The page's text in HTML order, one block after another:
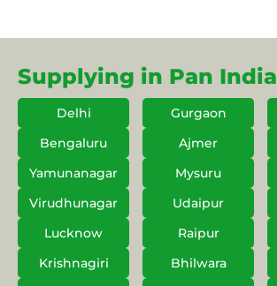
Supplying in Pan India
Delhi Gurgaon
Bengaluru
Ajmer
Yamunanagar
Mysuru
Virudhunagar
Udaipur
Lucknow
Raipur
Krishnagiri
Bhilwara